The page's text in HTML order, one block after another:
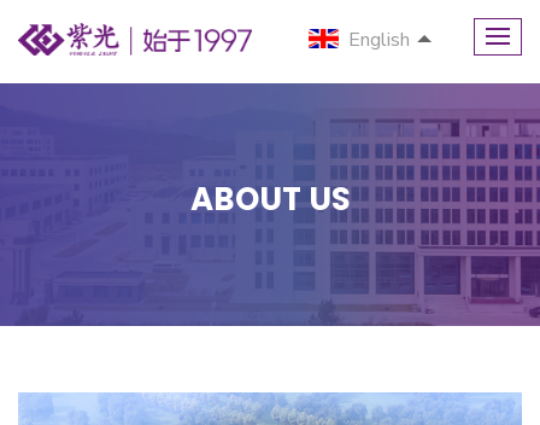
English
ABOUT US